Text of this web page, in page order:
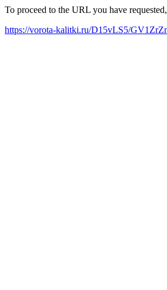
To proceed to the URL you have
https://vorota-kalitki.ru/D15vLS5/